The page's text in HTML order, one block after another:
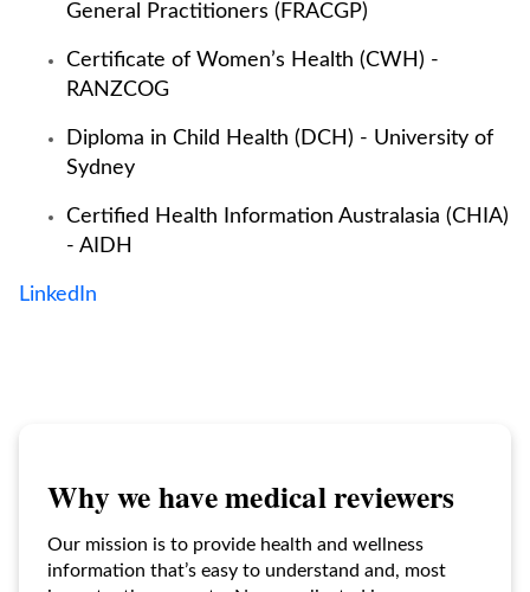
General Practitioners (FRACGP)
Certificate of Women’s Health (CWH) -
RANZCOG
Diploma in Child Health (DCH) - University of
Sydney
Certified Health Information Australasia (CHIA)
- AIDH
LinkedIn
Why we have medical reviewers
Our mission is to provide health and wellness
information that’s easy to understand and, most